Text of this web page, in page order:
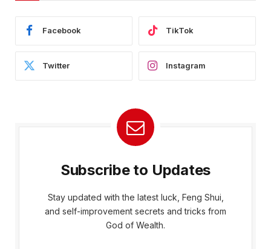
Facebook TikTok
Twitter Instagram
Subscribe to Updates
Stay updated with the latest luck, Feng Shui,
and self-improvement secrets and tricks from
God of Wealth.